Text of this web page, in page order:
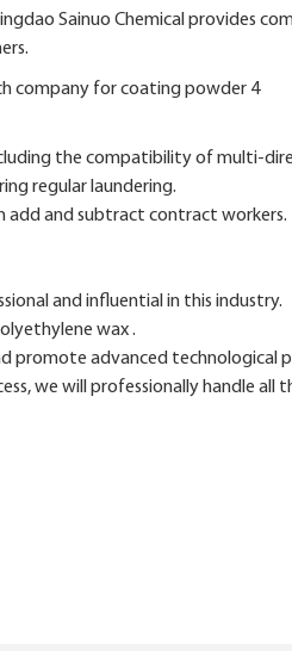
Sainuo Chemical provides
the compatibility of multi-
regular laundering.
add and subtract contract workers.
and influential in this industry.
wax .
promote advanced
we will professionally handle all